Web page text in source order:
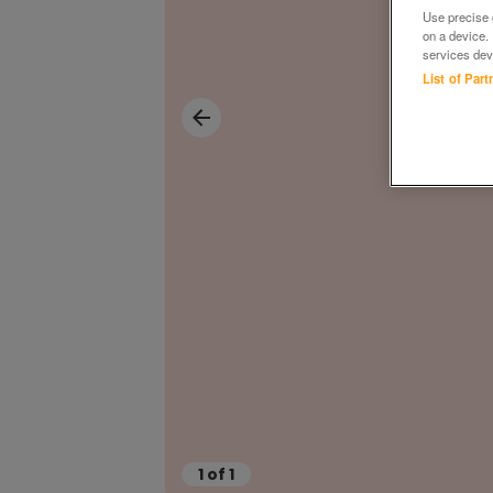
1 of 1
Use
on a device.
services
List of